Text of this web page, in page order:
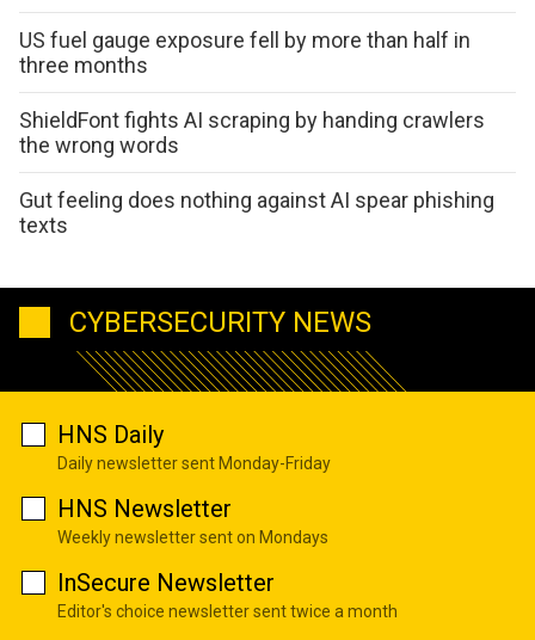
US fuel gauge exposure fell by more than half in
three months
ShieldFont fights AI scraping by handing crawlers
the wrong words
Gut feeling does nothing against AI spear phishing
texts
CYBERSECURITY NEWS
HNS Daily
Daily newsletter sent Monday-Friday
HNS Newsletter
Weekly newsletter sent on Mondays
InSecure Newsletter
Editor's choice newsletter sent twice a month